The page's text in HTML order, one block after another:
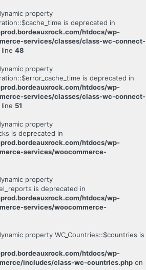
property
is deprecated in
htdocs/wp-
services/classes/class-wc-connect-
48
property
is deprecated in
htdocs/wp-
services/classes/class-wc-connect-
51
property
is deprecated in
htdocs/wp-
services/woocommerce-
property
is deprecated in
htdocs/wp-
services/woocommerce-
property WC_Countries::$countries is
htdocs/wp-
includes/class-wc-countries.php on